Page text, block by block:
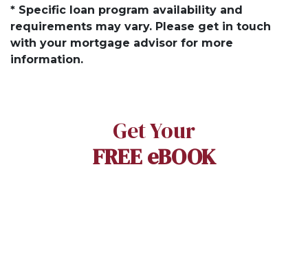
* Specific loan program availability and
requirements may vary. Please get in touch
with your mortgage advisor for more
information.
Get Your
FREE eBOOK